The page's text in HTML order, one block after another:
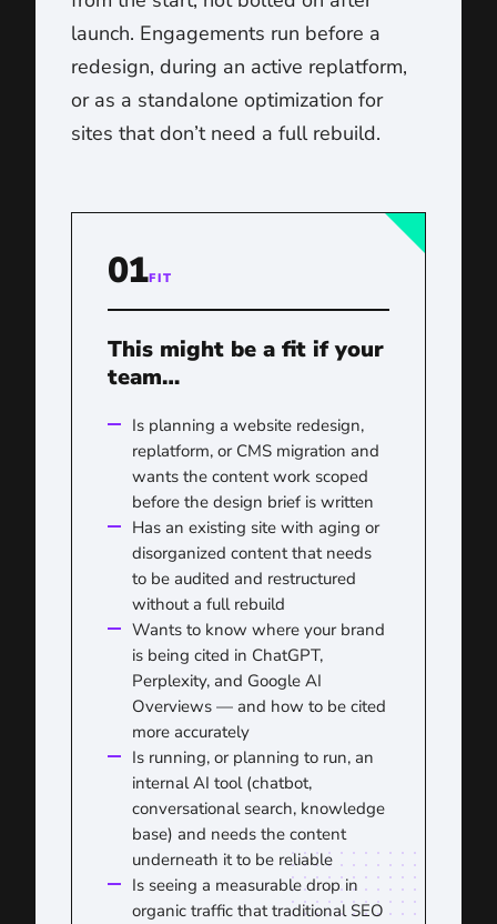
launch. Engagements run before a
redesign, during an active replatform,
or as a standalone optimization for
sites that don’t need a full rebuild.
01FIT
This might be a fit if your
team…
Is planning a website redesign,
replatform, or CMS migration and
wants the content work scoped
before the design brief is written
Has an existing site with aging or
disorganized content that needs
to be audited and restructured
without a full rebuild
Wants to know where your brand
is being cited in ChatGPT,
Perplexity, and Google AI
Overviews — and how to be cited
more accurately
Is running, or planning to run, an
internal AI tool (chatbot,
conversational search, knowledge
base) and needs the content
underneath it to be reliable
Is seeing a measurable drop in
organic traffic that traditional SEO